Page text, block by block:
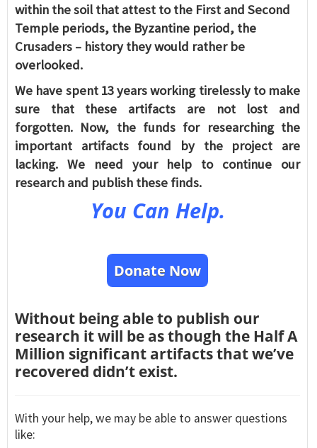
within the soil that attest to the First and Second
Temple periods, the Byzantine period, the
Crusaders – history they would rather be
overlooked.
We have spent 13 years working tirelessly to make
sure that these artifacts are not lost and
forgotten. Now, the funds for researching the
important artifacts found by the project are
lacking. We need your help to continue our
research and publish these finds.
You Can Help.
Donate Now
Without being able to publish our
research it will be as though the Half A
Million significant artifacts that we’ve
recovered didn’t exist.
With your help, we may be able to answer questions
like: